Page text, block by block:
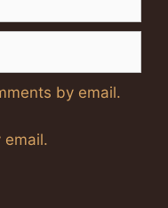
by email.
email.